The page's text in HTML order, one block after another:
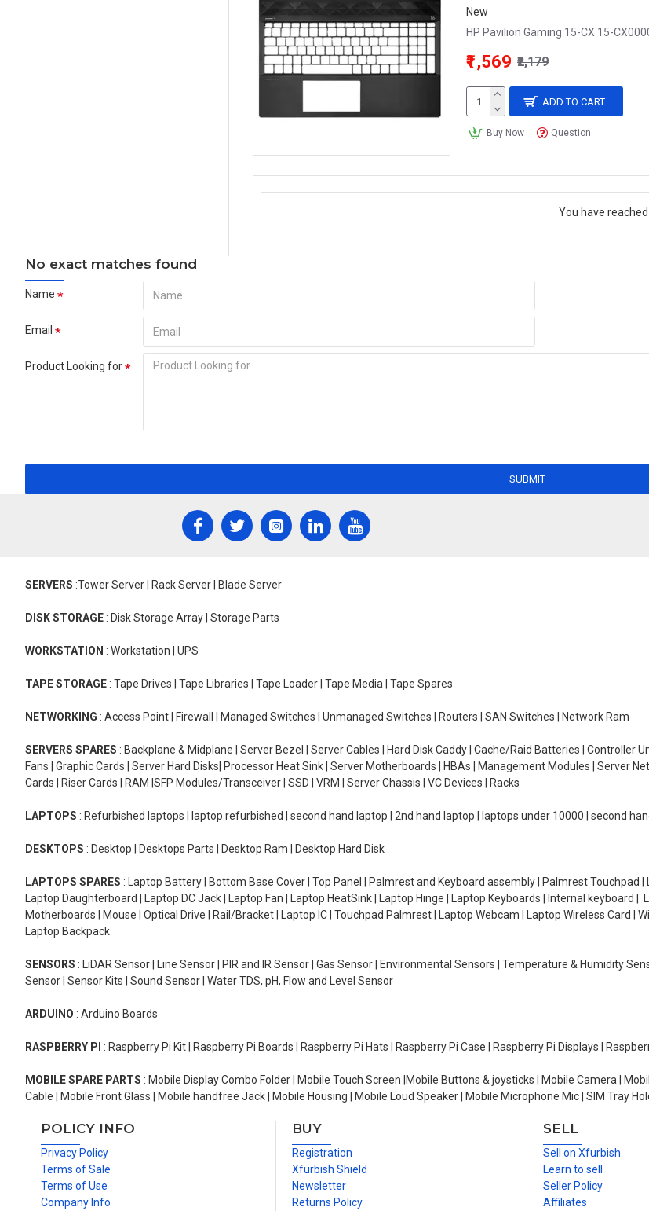
New
HP Pavilion Gaming 15-CX 15-
₹1,569 ₹2,179
ADD TO CART
Buy Now Question
You have
No exact matches found
Name
Email
Product Looking for
SUBMIT
SERVERS :Tower Server | Rack Server | Blade Server
DISK STORAGE : Disk Storage Array | Storage Parts
WORKSTATION : Workstation | UPS
TAPE STORAGE : Tape Drives | Tape Libraries | Tape Loader | Tape Media | Tape Spares
NETWORKING : Access Point | Firewall | Managed Switches | Unmanaged Switches | Routers | SAN Switches | Network Ram
SERVERS SPARES : Backplane & Midplane | Server Bezel | Server Cables | Hard Disk Caddy | Cache/Raid Batteries |
Fans | Graphic Cards | Server Hard Disks| Processor Heat Sink | Server Motherboards | HBAs | Management Modules | Server
Cards | Riser Cards | RAM |SFP Modules/Transceiver | SSD | VRM | Server Chassis | VC Devices | Racks
LAPTOPS : Refurbished laptops | laptop refurbished | second hand laptop | 2nd hand laptop | laptops under 10000 | second
DESKTOPS : Desktop | Desktops Parts | Desktop Ram | Desktop Hard Disk
LAPTOPS SPARES : Laptop Battery | Bottom Base Cover | Top Panel | Palmrest and Keyboard assembly | Palmrest Touchpad
Laptop Daughterboard | Laptop DC Jack | Laptop Fan | Laptop HeatSink | Laptop Hinge | Laptop Keyboards | Internal keyboard
Motherboards | Mouse | Optical Drive | Rail/Bracket | Laptop IC | Touchpad Palmrest | Laptop Webcam | Laptop Wireless Card |
Laptop Backpack
SENSORS : LiDAR Sensor | Line Sensor | PIR and IR Sensor | Gas Sensor | Environmental Sensors | Temperature & Humidity
Sensor | Sensor Kits | Sound Sensor | Water TDS, pH, Flow and Level Sensor
ARDUINO : Arduino Boards
RASPBERRY PI : Raspberry Pi Kit | Raspberry Pi Boards | Raspberry Pi Hats | Raspberry Pi Case | Raspberry Pi Displays |
MOBILE SPARE PARTS : Mobile Display Combo Folder | Mobile Touch Screen |Mobile Buttons & joysticks | Mobile Camera |
Cable | Mobile Front Glass | Mobile handfree Jack | Mobile Housing | Mobile Loud Speaker | Mobile Microphone Mic | SIM Tray
POLICY INFO
Privacy Policy
Terms of Sale
Terms of Use
Company Info
BUY
Registration
Xfurbish Shield
Newsletter
Returns Policy
SELL
Sell on Xfurbish
Learn to sell
Seller Policy
Affiliates